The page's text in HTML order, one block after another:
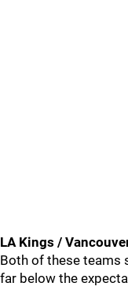
LA Kings /
Both of these teams
far below the